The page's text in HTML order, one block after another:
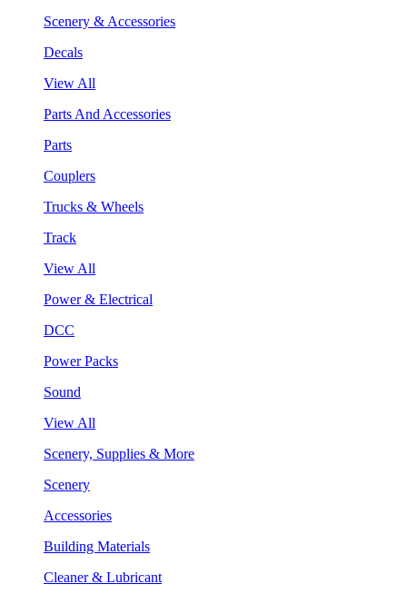
Scenery & Accessories
Decals
View All
Parts And Accessories
Parts
Couplers
Trucks & Wheels
Track
View All
Power & Electrical
DCC
Power Packs
Sound
View All
Scenery, Supplies & More
Scenery
Accessories
Building Materials
Cleaner & Lubricant